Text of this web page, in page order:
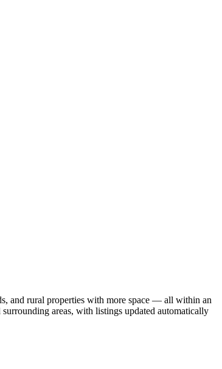
and rural properties with more space — all within an
areas, with listings updated automatically